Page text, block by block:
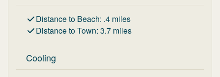
Distance to Beach: .4 miles
Distance to Town: 3.7 miles
Cooling